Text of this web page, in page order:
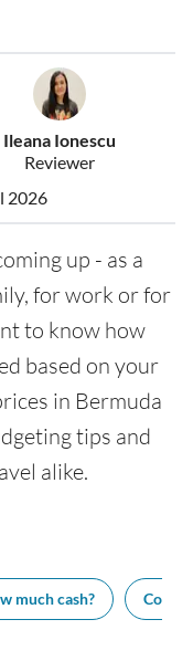
Ileana Ionescu
Reviewer
2026
up - as a
for work or for
to know how
based on your
in Bermuda
tips and
alike.
much cash? Cost